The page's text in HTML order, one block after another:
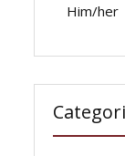
Him/her